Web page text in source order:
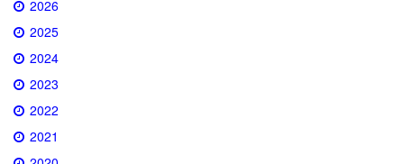
2026
2025
2024
2023
2022
2021